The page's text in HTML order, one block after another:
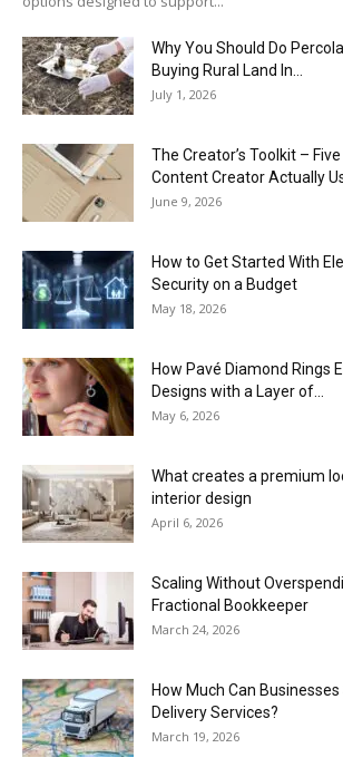
Why You Should Do
Buying Rural Land In...
July 1, 2026
The Creator’s Toolkit –
Content Creator Actually
June 9, 2026
How to Get Started With
Security on a Budget
May 18, 2026
How Pavé Diamond Rings
Designs with a Layer of...
May 6, 2026
What creates a premium
interior design
April 6, 2026
Scaling Without
Fractional Bookkeeper
March 24, 2026
How Much Can Businesses
Delivery Services?
March 19, 2026